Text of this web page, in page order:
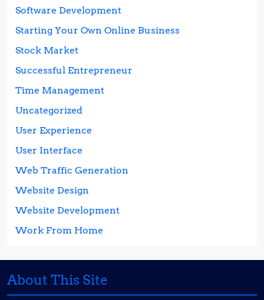
Software Development
Starting Your Own Online Business
Stock Market
Successful Entrepreneur
Time Management
Uncategorized
User Experience
User Interface
Web Traffic Generation
Website Design
Website Development
Work From Home
About This Site